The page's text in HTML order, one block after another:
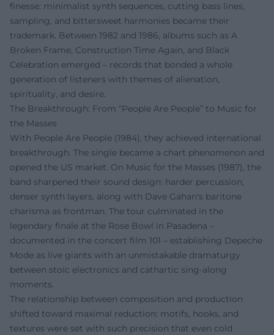
finesse: minimalist synth sequences, cutting bass lines,
sampling, and bittersweet harmonies became their
trademark. Between 1982 and 1986, albums such as A
Broken Frame, Construction Time Again, and Black
Celebration emerged – records that bonded a whole
generation of listeners with themes of alienation,
spirituality, and desire.
The Breakthrough: From “People Are People” to Music for
the Masses
With People Are People (1984), they achieved international
breakthrough. The single became a chart phenomenon and
opened the US market. On Music for the Masses (1987), the
band sharpened their sound design: harder percussion,
denser synth layers, along with Dave Gahan's baritone
charisma as frontman. The tour culminated in the
legendary finale at the Rose Bowl in Pasadena –
documented in the concert film 101 – establishing Depeche
Mode as live giants with an unmistakable dramaturgy
between stoic electronics and cathartic sing-along
moments.
The relationship between composition and production
shifted toward maximal reduction: motifs, hooks, and
textures were set with such precision that even cold